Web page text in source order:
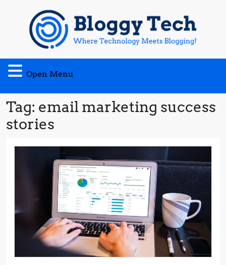
content
Open Menu
Menu
Tag: email marketing success
stories